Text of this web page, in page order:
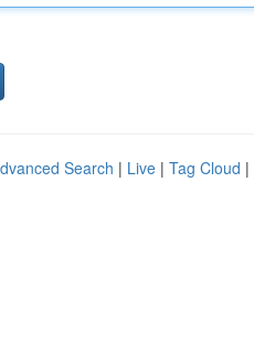
Search | Live | Tag Cloud |